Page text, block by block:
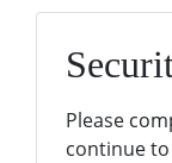
Please
continue